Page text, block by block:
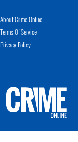
About Crime Online
Terms Of Service
Privacy Policy